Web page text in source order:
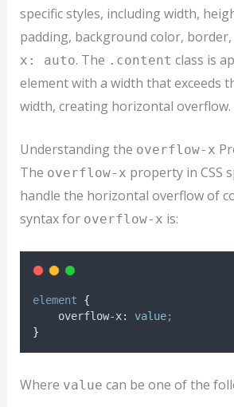
specific styles, including width,
padding, background color, border,
x: auto. The .content class is
element with a width that exceeds
width, creating horizontal overflow.
Understanding the overflow-x
The overflow-x property in CSS
handle the horizontal overflow of
syntax for overflow-x is:
element
{
overflow-x: value;
}
Where value can be one of the